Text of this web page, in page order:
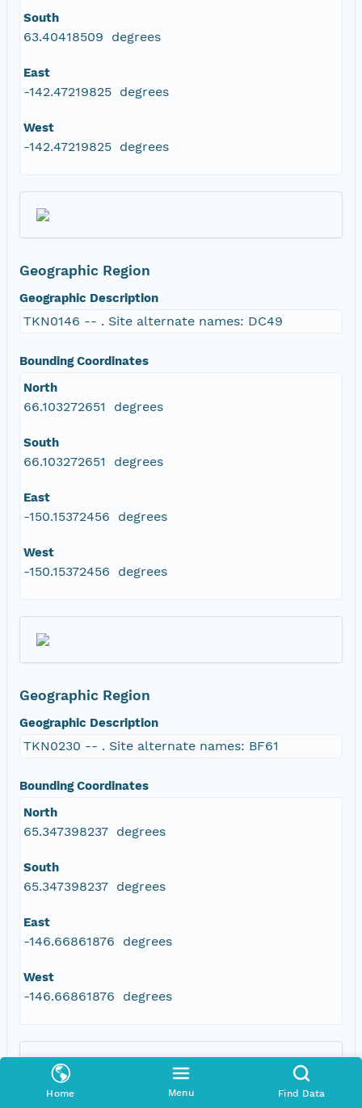
Home Menu Find Data
South
63.40418509 degrees
East
-142.47219825 degrees
West
-142.47219825 degrees
Geographic Region
Geographic Description
TKN0146 -- . Site alternate names: DC49
Bounding Coordinates
North
66.103272651 degrees
South
66.103272651 degrees
East
-150.15372456 degrees
West
-150.15372456 degrees
Geographic Region
Geographic Description
TKN0230 -- . Site alternate names: BF61
Bounding Coordinates
North
65.347398237 degrees
South
65.347398237 degrees
East
-146.66861876 degrees
West
-146.66861876 degrees